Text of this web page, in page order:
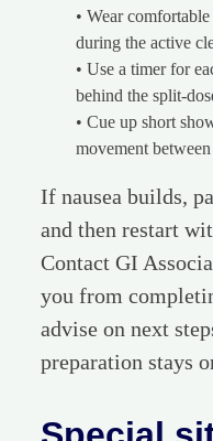
• Wear
during the active
• Use a timer for
behind the split-
• Cue up short
movement
If nausea builds,
and then restart
Contact GI
you from
advise on next
preparation stays